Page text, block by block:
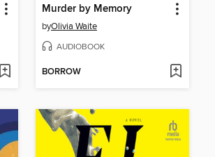
Murder by Memory
byOlivia Waite
AUDIOBOOK
BORROW